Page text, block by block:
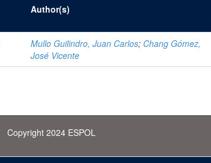
Author(s)
Mullo Guilindro, Juan Carlos; Chang Gómez,
José Vicente
Copyright 2024 ESPOL